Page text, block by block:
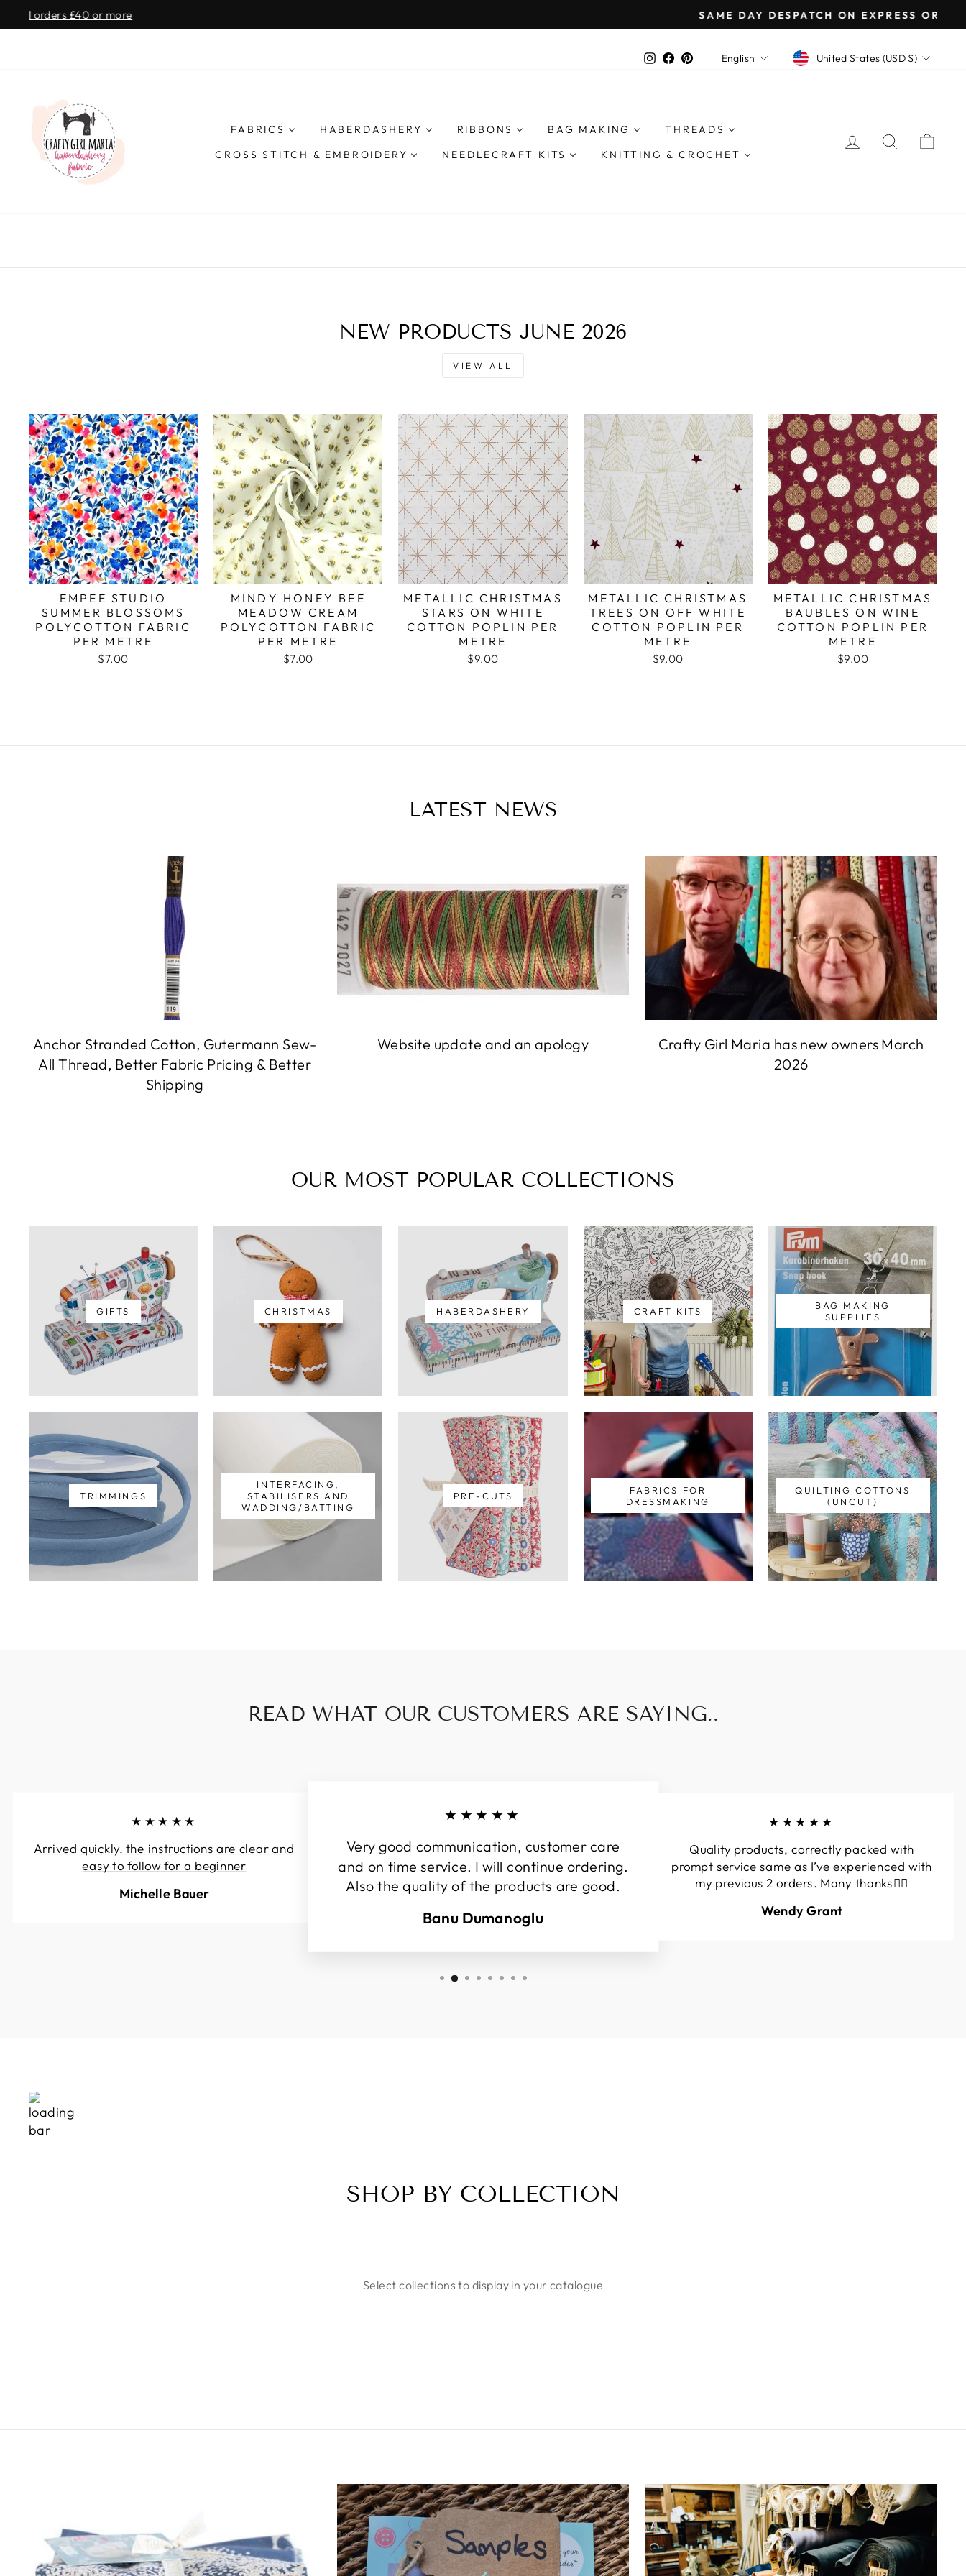
to
Pause
Instagram
Facebook
PinterestLANGUAGE
English CURRENCY
United States (USD $)
CRAFTY
GIRL
MARIA
FABRICS HABERDASHERY RIBBONS BAG MAKING
THREADS
CROSS STITCH & EMBROIDERY
NEEDLECRAFT KITS KNITTING & CROCHET
LOG IN SEARCH
NEW PRODUCTS JUNE 2026
VIEW ALL
EMPEE STUDIO
SUMMER BLOSSOMS
POLYCOTTON FABRIC
PER METRE
$7.00
MINDY HONEY BEE
MEADOW CREAM
POLYCOTTON FABRIC
PER METRE
$7.00
METALLIC CHRISTMAS
STARS ON WHITE
COTTON POPLIN PER
METRE
$9.00
METALLIC CHRISTMAS
TREES ON OFF WHITE
COTTON POPLIN PER
METRE
$9.00
METALLIC CHRISTMAS
BAUBLES ON WINE
COTTON POPLIN PER
METRE
$9.00
LATEST NEWS
Anchor Stranded Cotton, Gutermann Sew-
All Thread, Better Fabric Pricing & Better
Shipping
Website update and an apology
Crafty Girl Maria has new owners March
2026
OUR MOST POPULAR COLLECTIONS
GIFTS CHRISTMAS HABERDASHERY CRAFT KITS
BAG MAKING
SUPPLIES
TRIMMINGS
INTERFACING,
STABILISERS AND
WADDING/BATTING
PRE-CUTS
FABRICS FOR
DRESSMAKING
QUILTING COTTONS
(UNCUT)
READ WHAT OUR CUSTOMERS ARE SAYING..
★★★★★
Arrived quickly, the instructions are clear and
easy to follow for a beginner
Michelle Bauer
★★★★★
Very good communication, customer care
and on time service. I will continue ordering.
Also the quality of the products are good.
Banu Dumanoglu
★★★★★
Quality products, correctly packed with
prompt service same as I’ve experienced with
my previous 2 orders. Many thanks👍🏼
Wendy Grant
SHOP BY COLLECTION
Select collections to display in your catalogue